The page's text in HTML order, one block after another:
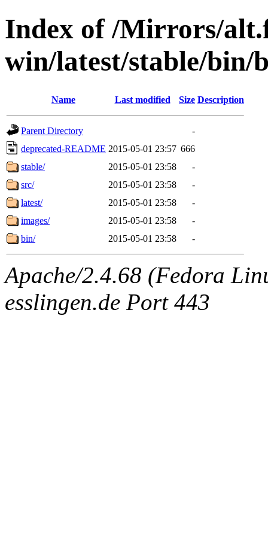
Index of /Mirrors/
win/latest/stable/bin/
Name Last modified Size Description
Parent Directory
-
deprecated-README 2015-05-01 23:57 666
stable/
2015-05-01 23:58
-
src/
2015-05-01 23:58
-
latest/
2015-05-01 23:58
-
images/
2015-05-01 23:58
-
bin/
2015-05-01 23:58 -
Apache/2.4.68 (Fedora
esslingen.de Port 443